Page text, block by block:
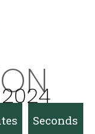
2024
Seconds